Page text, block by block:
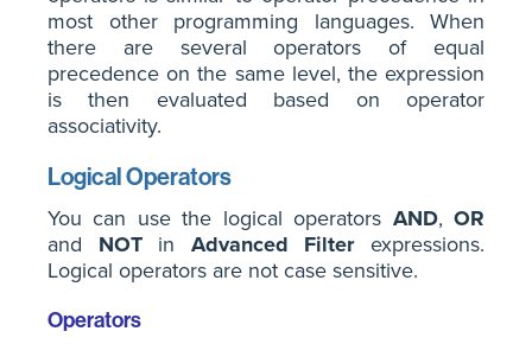
most other programming languages. When
there are several operators of equal
precedence on the same level, the expression
is then evaluated based on operator
associativity.
Logical Operators
You can use the logical operators AND,OR
and NOTin Advanced Filterexpressions.
Logical operators are not case sensitive.
Operators